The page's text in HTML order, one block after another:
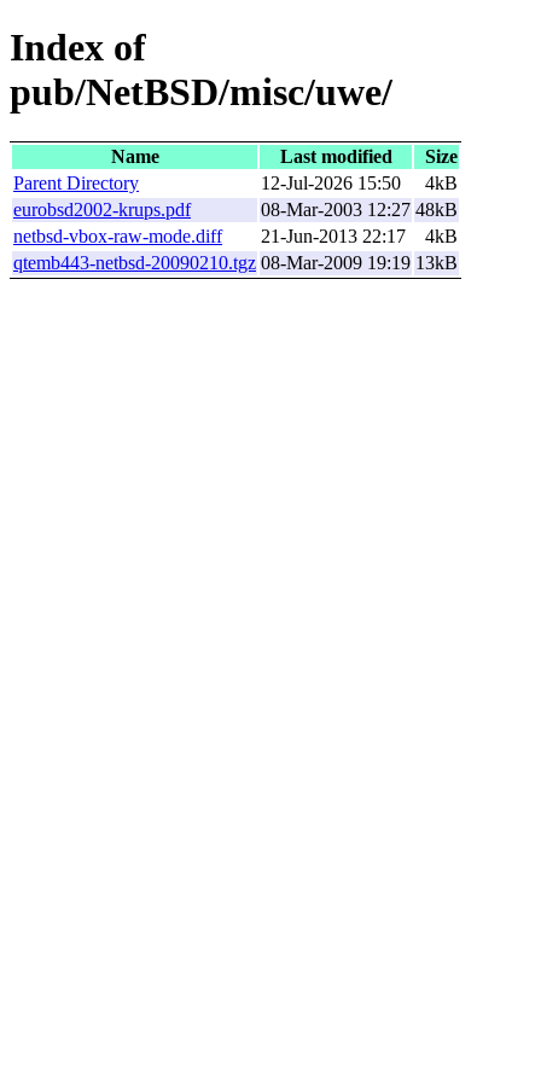
Index of
pub/NetBSD/misc/uwe/
Name Last modified
Size
Parent Directory
12-Jul-2026 15:50
4kB
eurobsd2002-krups.pdf
08-Mar-2003 12:27 48kB
netbsd-vbox-raw-mode.diff
21-Jun-2013 22:17
4kB
qtemb443-netbsd-20090210.tgz 08-Mar-2009 19:19 13kB